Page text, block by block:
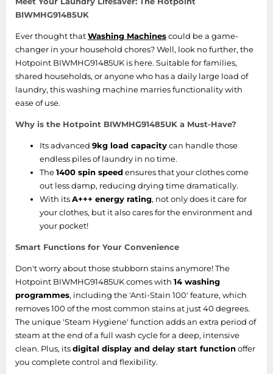
BIWMHG91485UK
Ever thought thatWashing Machinescould be a game-
changer in your household chores? Well, look no further, the
Hotpoint BIWMHG91485UK is here. Suitable for families,
shared households, or anyone who has a daily large load of
laundry, this washing machine marries functionality with
ease of use.
Why is the Hotpoint BIWMHG91485UK a Must-Have?
Its advanced 9kg load capacitycan handle those
endless piles of laundry in no time.
The1400 spin speed ensures that your clothes come
out less damp, reducing drying time dramatically.
With itsA+++ energy rating, not only does it care for
your clothes, but it also cares for the environment and
your pocket!
Smart Functions for Your Convenience
Don't worry about those stubborn stains anymore! The
Hotpoint BIWMHG91485UK comes with 14 washing
programmes, including the 'Anti-Stain 100' feature, which
removes 100 of the most common stains at just 40 degrees.
The unique 'Steam Hygiene' function adds an extra period of
steam at the end of a full wash cycle for a deep, intensive
clean. Plus, itsdigital display and delay start functionoffer
you complete control and flexibility.